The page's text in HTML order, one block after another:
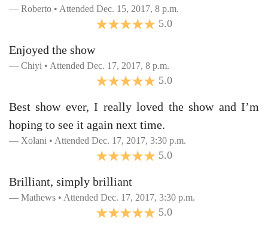
Roberto • Attended Dec. 15, 2017, 8 p.m.
5.0
Enjoyed the show
Chiyi • Attended Dec. 17, 2017, 8 p.m.
5.0
Best show ever, I really loved the show and I’m
hoping to see it again next time.
Xolani • Attended Dec. 17, 2017, 3:30 p.m.
5.0
Brilliant, simply brilliant
Mathews • Attended Dec. 17, 2017, 3:30 p.m.
5.0